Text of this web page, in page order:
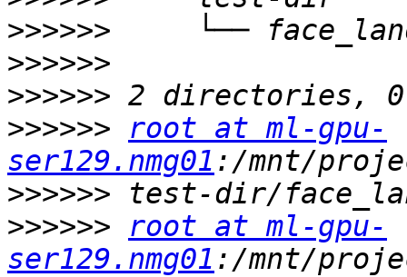
>>>>>>
>>>>>>
>>>>>>
>>>>>>
root at ml-gpu-
ser129.nmg01
>>>>>>
>>>>>>
root at ml-gpu-
ser129.nmg01 :/mnt/